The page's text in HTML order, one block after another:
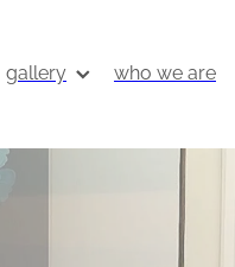
gallery who we are